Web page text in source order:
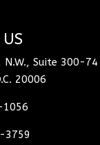
N.W., Suite 300-74
20006
1056
3759